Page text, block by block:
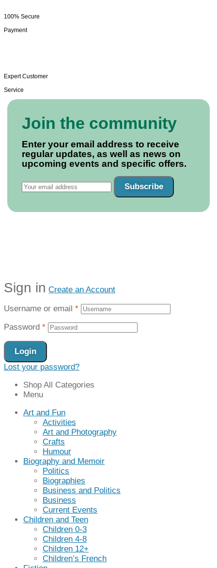
100% Secure
Payment
Expert Customer
Service
Join the community
Enter your email address to receive
regular updates, as well as news on
upcoming events and specific offers.
Subscribe
Sign in Create an Account
Username or email *
Password *
Login
Lost your password?
Shop All Categories
Menu
Art and Fun
Activities
Art and Photography
Crafts
Humour
Biography and Memoir
Politics
Biographies
Business and Politics
Business
Current Events
Children and Teen
Children 0-3
Children 4-8
Children 12+
Children’s French